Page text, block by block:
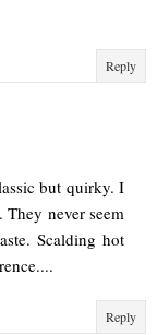
Reply
but quirky. I
never seem
Scalding hot
Reply